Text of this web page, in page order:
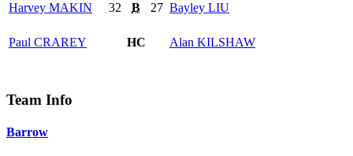
Harvey MAKIN 32 B 27 Bayley LIU
Paul CRAREY HC Alan KILSHAW
Team Info
Barrow